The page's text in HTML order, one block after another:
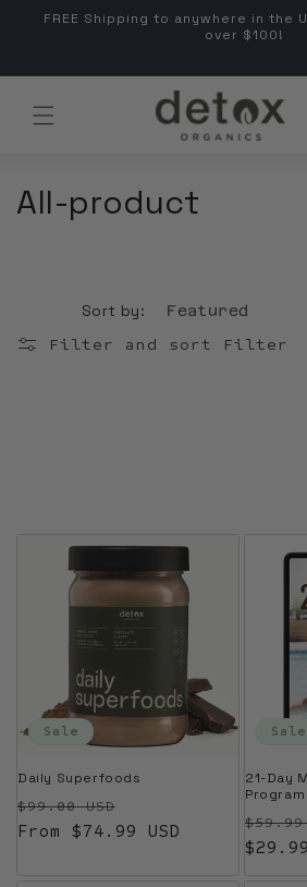
to content
FREE Shipping to anywhere in the
over $100!
Collection:
All-product
Sort by:
Filter and sort
Filter
Sale
Daily Superfoods
Regular price
$99.00 USD
From $74.99 USD
Sale
21-Day
Program
$59.99